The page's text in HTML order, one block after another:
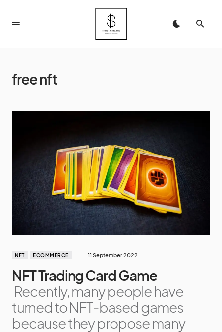
free nft
NFT ECOMMERCE 11 September 2022
NFT Trading Card Game
Recently, many people have
turned to NFT-based games
because they propose many